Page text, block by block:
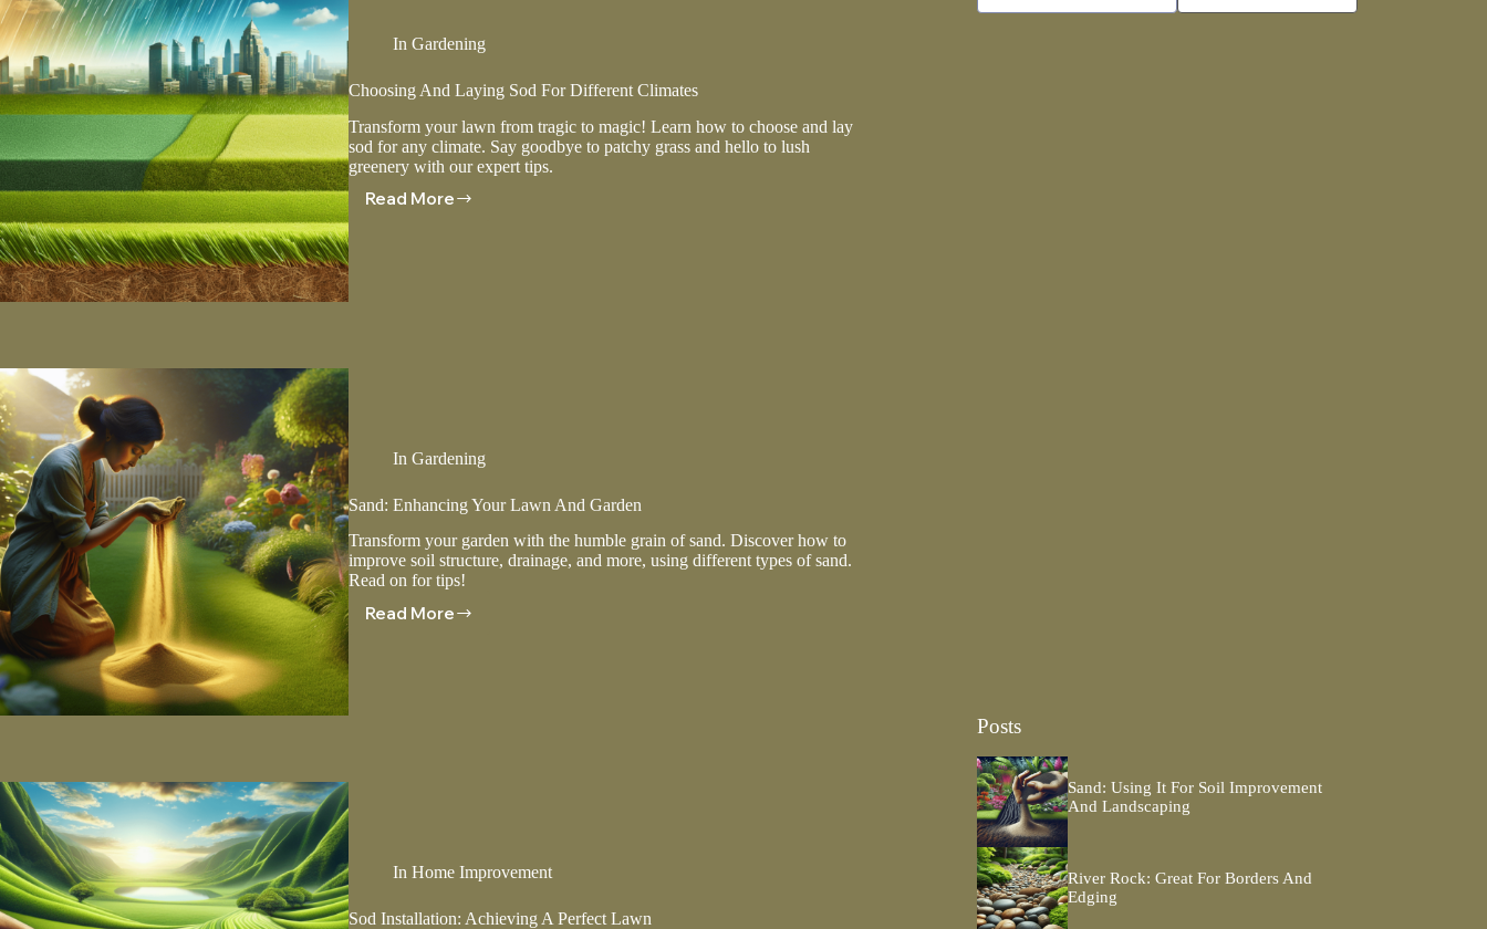
In Gardening
Choosing And Laying Sod For Different Climates
Transform your lawn from tragic to magic! Learn how to choose and lay
sod for any climate. Say goodbye to patchy grass and hello to lush
greenery with our expert tips.
Read More
Choosing
In Gardening
Sand: Enhancing Your Lawn And Garden
Transform your garden with the humble grain of sand. Discover how to
improve soil structure, drainage, and more, using different types of sand.
Read on for tips!
Read More
Sand:
In Home Improvement
Sod Installation: Achieving A Perfect Lawn
Posts
Sand: Using It For Soil Improvement
And Landscaping
River Rock: Great For Borders And
Edging